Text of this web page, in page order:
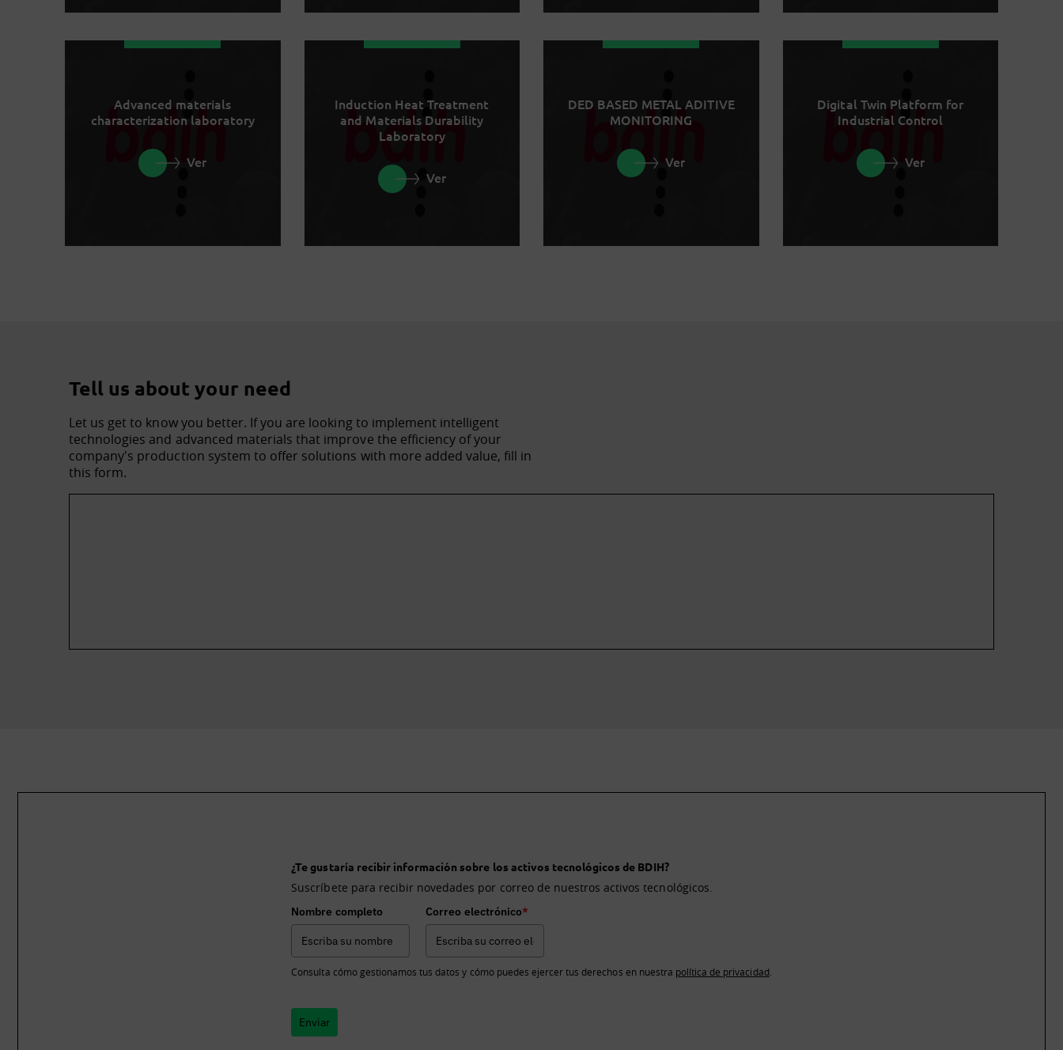
Advanced materials
characterization laboratory
Ver
Induction Heat Treatment
and Materials Durability
Laboratory
Ver
DED BASED METAL ADITIVE
MONITORING
Ver
Digital Twin Platform for
Industrial Control
Ver
Tell us about your need
Let us get to know you better. If you are looking to implement intelligent
technologies and advanced materials that improve the efficiency of your
company's production system to offer solutions with more added value, fill in
this form.
¿Te gustaría recibir información sobre los activos tecnológicos de BDIH?
Suscríbete para recibir novedades por correo de nuestros activos tecnológicos.
Nombre completo Correo electrónico*
Consulta cómo gestionamos tus datos y cómo puedes ejercer tus derechos en nuestra política de privacidad.
Enviar